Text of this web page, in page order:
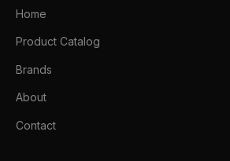
Home
Product Catalog
Brands
About
Contact